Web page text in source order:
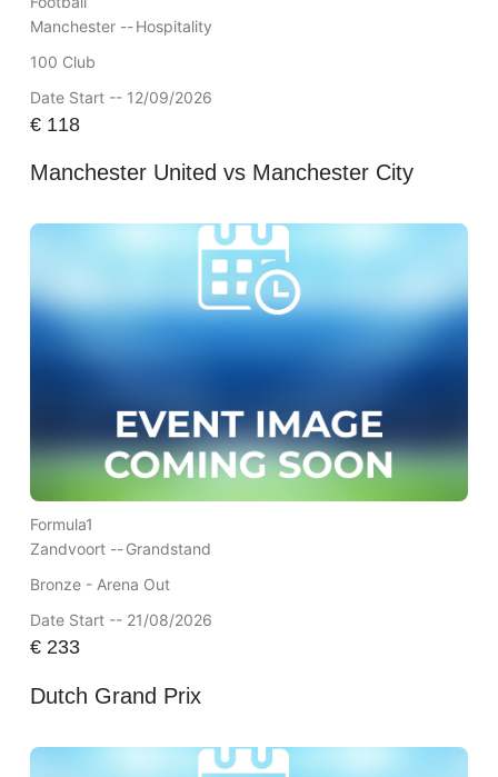
Manchester --Hospitality
100 Club
Date Start -- 12/09/2026
€118
Manchester United vs Manchester City
Formula1
Zandvoort --Grandstand
Bronze - Arena Out
Date Start -- 21/08/2026
€233
Dutch Grand Prix